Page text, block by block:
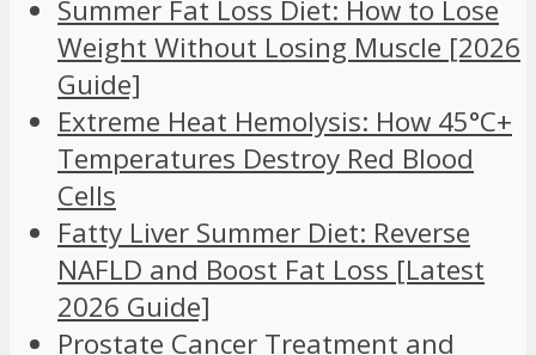
Summer Fat Loss Diet: How to Lose
Weight Without Losing Muscle [2026
Guide]
Extreme Heat Hemolysis: How 45°C+
Temperatures Destroy Red Blood
Cells
Fatty Liver Summer Diet: Reverse
NAFLD and Boost Fat Loss [Latest
2026 Guide]
Prostate Cancer Treatment and